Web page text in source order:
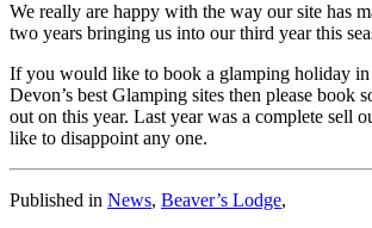
We really are happy with the way our site has
two years bringing us into our third year this
If you would like to book a glamping holiday
Devon’s best Glamping sites then please book
out on this year. Last year was a complete sell
like to disappoint any one.
Published in News, Beaver’s Lodge,